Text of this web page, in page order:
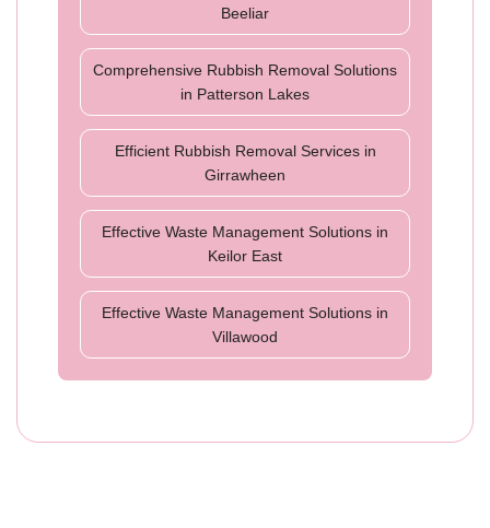
Beeliar
Comprehensive Rubbish Removal Solutions
in Patterson Lakes
Efficient Rubbish Removal Services in
Girrawheen
Effective Waste Management Solutions in
Keilor East
Effective Waste Management Solutions in
Villawood